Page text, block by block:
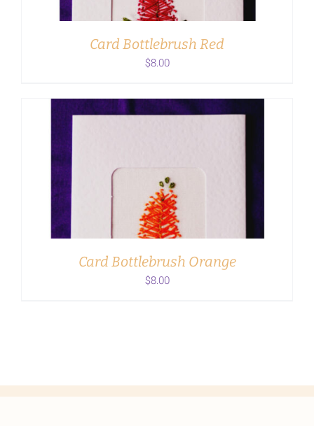
Card Bottlebrush Red
$8.00
ADD TO CART
Card Bottlebrush Orange
$8.00